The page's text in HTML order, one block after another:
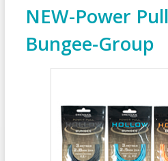
NEW-Power
Bungee-Group